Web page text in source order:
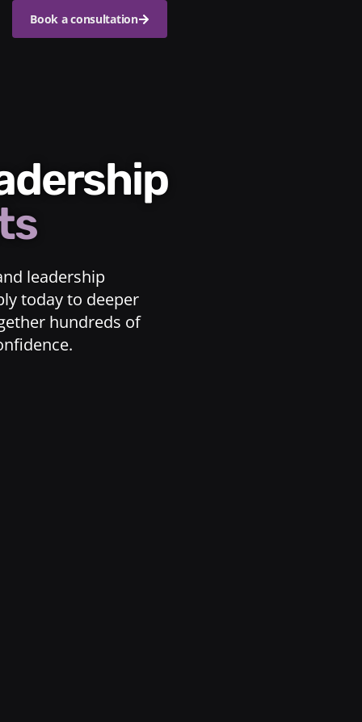
Book a consultation
leadership
today to deeper
hundreds of